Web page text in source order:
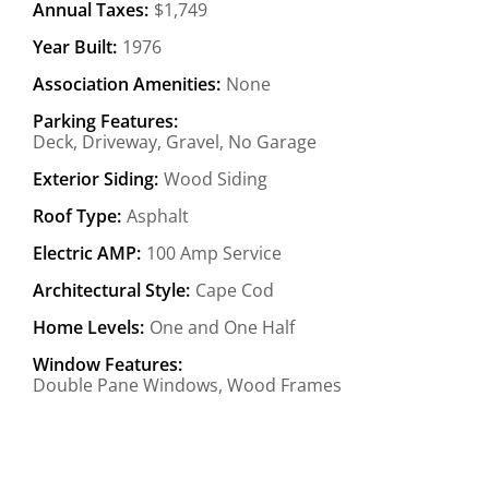
Annual Taxes: $1,749
Year Built: 1976
Association Amenities: None
Parking Features:
Deck, Driveway, Gravel, No Garage
Exterior Siding: Wood Siding
Roof Type: Asphalt
Electric AMP: 100 Amp Service
Architectural Style: Cape Cod
Home Levels: One and One Half
Window Features:
Double Pane Windows, Wood Frames